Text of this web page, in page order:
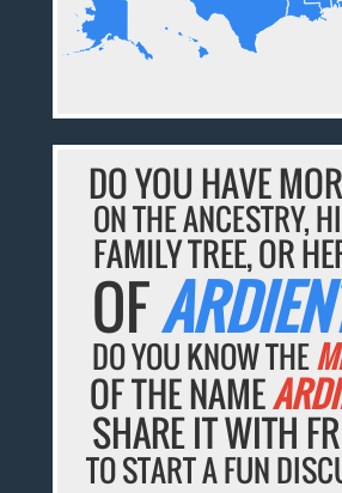
DO YOU HAVE
ON THE ANCESTRY,
FAMILY TREE, OR
OF
DO YOU KNOW THE
OF THE NAME
SHARE IT WITH
TO START A FUN